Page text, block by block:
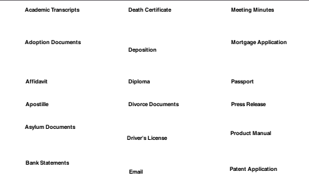
Academic Transcripts
Adoption Documents
Affidavit
Apostille
Asylum Documents
Bank Statements
Death Certificate
Deposition
Diploma
Divorce Documents
Driver's License
Email
Meeting Minutes
Mortgage Application
Passport
Press Release
Product Manual
Patent Application